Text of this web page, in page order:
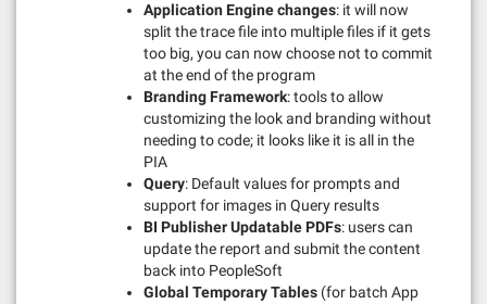
Application Engine changes: it will now
split the trace file into multiple files if it gets
too big, you can now choose not to commit
at the end of the program
Branding Framework: tools to allow
customizing the look and branding without
needing to code; it looks like it is all in the
PIA
Query: Default values for prompts and
support for images in Query results
BI Publisher Updatable PDFs: users can
update the report and submit the content
back into PeopleSoft
Global Temporary Tables (for batch App